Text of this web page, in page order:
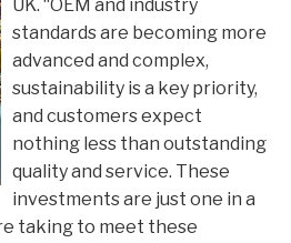
UK. “OEM and industry
standards are becoming more
advanced and complex,
sustainability is a key priority,
and customers expect
nothing less than outstanding
quality and service. These
investments are just one in a
taking to meet these